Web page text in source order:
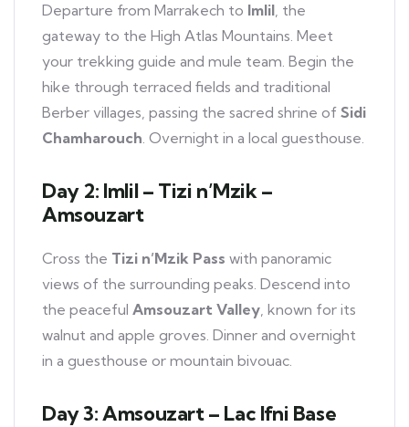
Departure from Marrakech to Imlil, the
gateway to the High Atlas Mountains. Meet
your trekking guide and mule team. Begin the
hike through terraced fields and traditional
Berber villages, passing the sacred shrine of Sidi
Chamharouch. Overnight in a local guesthouse.
Day 2: Imlil – Tizi n’Mzik –
Amsouzart
Cross the Tizi n’Mzik Pass with panoramic
views of the surrounding peaks. Descend into
the peaceful Amsouzart Valley, known for its
walnut and apple groves. Dinner and overnight
in a guesthouse or mountain bivouac.
Day 3: Amsouzart – Lac Ifni Base